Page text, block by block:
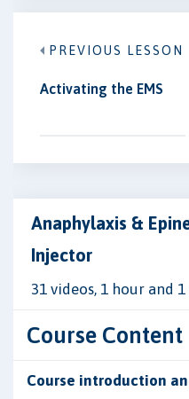
PREVIOUS LESSON
Activating the EMS
Anaphylaxis &
Injector
31 videos, 1 hour and
Course Content
Course introduction